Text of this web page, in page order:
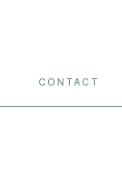
CONTACT